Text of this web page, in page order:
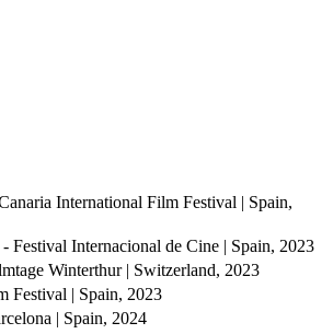
International Film Festival | Spain,
Internacional de Cine | Spain, 2023
Winterthur | Switzerland, 2023
Festival | Spain, 2023
| Spain, 2024